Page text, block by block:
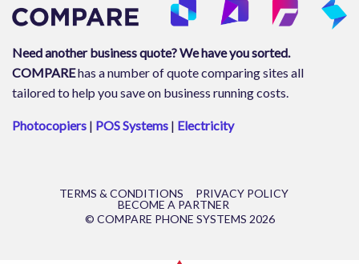
Need another business quote? We have you sorted.
COMPAREhas a number of quote comparing sites all
tailored to help you save on business running costs.
Photocopiers | POS Systems | Electricity
© COMPARE PHONE SYSTEMS 2026
TERMS & CONDITIONS
PRIVACY POLICY
BECOME A PARTNER